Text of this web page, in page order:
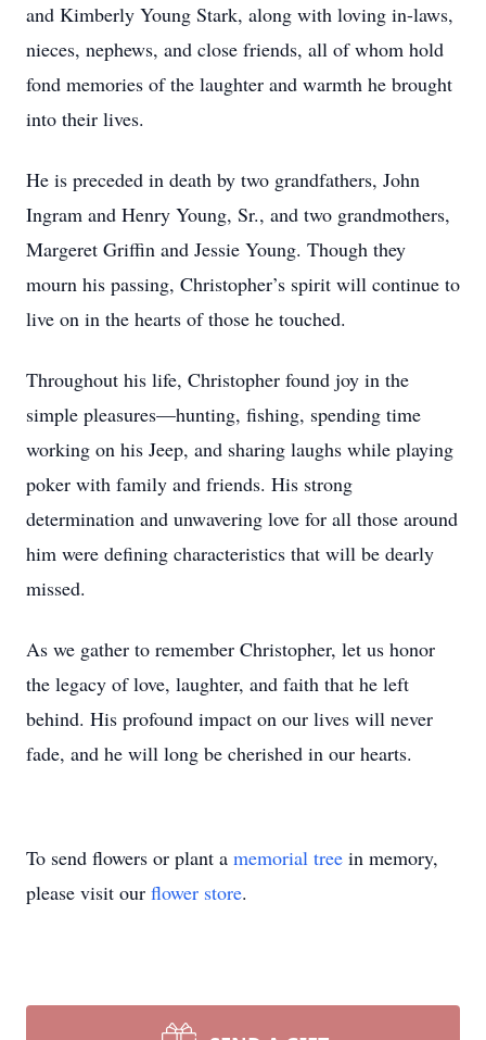
and Kimberly Young Stark, along with loving in-laws,
nieces, nephews, and close friends, all of whom hold
fond memories of the laughter and warmth he brought
into their lives.
He is preceded in death by two grandfathers, John
Ingram and Henry Young, Sr., and two grandmothers,
Margeret Griffin and Jessie Young. Though they
mourn his passing, Christopher’s spirit will continue to
live on in the hearts of those he touched.
Throughout his life, Christopher found joy in the
simple pleasures—hunting, fishing, spending time
working on his Jeep, and sharing laughs while playing
poker with family and friends. His strong
determination and unwavering love for all those around
him were defining characteristics that will be dearly
missed.
As we gather to remember Christopher, let us honor
the legacy of love, laughter, and faith that he left
behind. His profound impact on our lives will never
fade, and he will long be cherished in our hearts.
To send flowers or plant a memorial tree in memory,
please visit our flower store.